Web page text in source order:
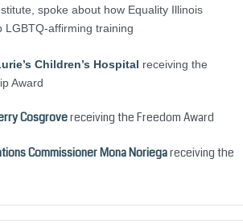
spoke about how Equality Illinois
LGBTQ-affirming training
Children’s Hospital receiving the
Award
Cosgrovereceiving the Freedom Award
Commissioner Mona Noriegareceiving the